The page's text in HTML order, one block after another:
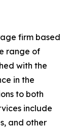
firm based
range of
with the
in the
to both
include
and other